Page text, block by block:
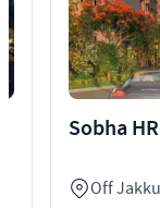
Sobha
Off